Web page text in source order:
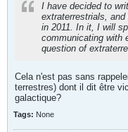
I have decided to
extraterrestrials,
in 2011. In it, I will
communicating with
question of
Cela n'est pas sans
terrestres) dont il dit être
galactique?
Tags: None